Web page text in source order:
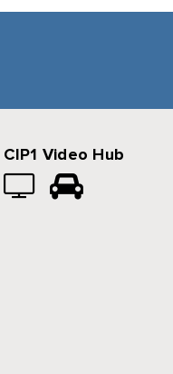
CIP1 Video Hub